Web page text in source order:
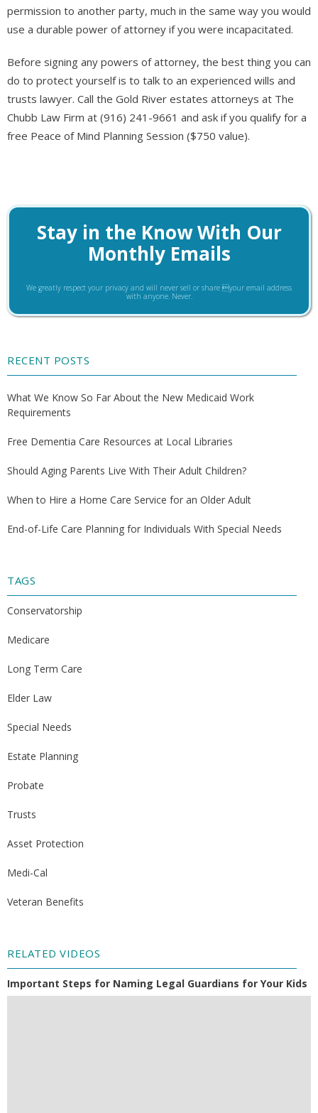
permission to another party, much in the same way you would
use a durable power of attorney if you were incapacitated.
Before signing any powers of attorney, the best thing you can
do to protect yourself is to talk to an experienced wills and
trusts lawyer. Call the Gold River estates attorneys at The
Chubb Law Firm at (916) 241-9661 and ask if you qualify for a
free Peace of Mind Planning Session ($750 value).
Stay in the Know With Our
Monthly Emails
We greatly respect your privacy and will never sell or share your email address
with anyone. Never.
RECENT POSTS
What We Know So Far About the New Medicaid Work
Requirements
Free Dementia Care Resources at Local Libraries
Should Aging Parents Live With Their Adult Children?
When to Hire a Home Care Service for an Older Adult
End-of-Life Care Planning for Individuals With Special Needs
TAGS
Conservatorship
Medicare
Long Term Care
Elder Law
Special Needs
Estate Planning
Probate
Trusts
Asset Protection
Medi-Cal
Veteran Benefits
RELATED VIDEOS
Important Steps for Naming Legal Guardians for Your Kids